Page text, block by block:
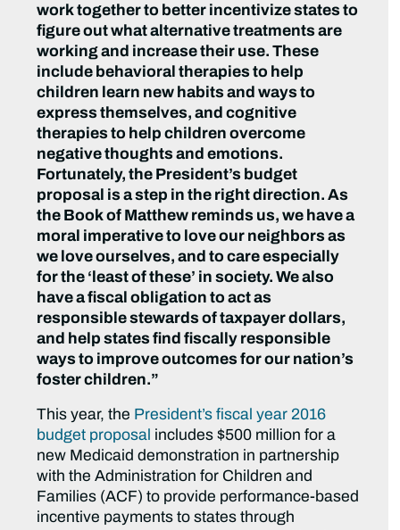
work together to better incentivize states to
figure out what alternative treatments are
working and increase their use. These
include behavioral therapies to help
children learn new habits and ways to
express themselves, and cognitive
therapies to help children overcome
negative thoughts and emotions.
Fortunately, the President’s budget
proposal is a step in the right direction. As
the Book of Matthew reminds us, we have a
moral imperative to love our neighbors as
we love ourselves, and to care especially
for the ‘least of these’ in society. We also
have a fiscal obligation to act as
responsible stewards of taxpayer dollars,
and help states find fiscally responsible
ways to improve outcomes for our nation’s
foster children.”
This year, the President’s fiscal year 2016
budget proposal includes $500 million for a
new Medicaid demonstration in partnership
with the Administration for Children and
Families (ACF) to provide performance-based
incentive payments to states through